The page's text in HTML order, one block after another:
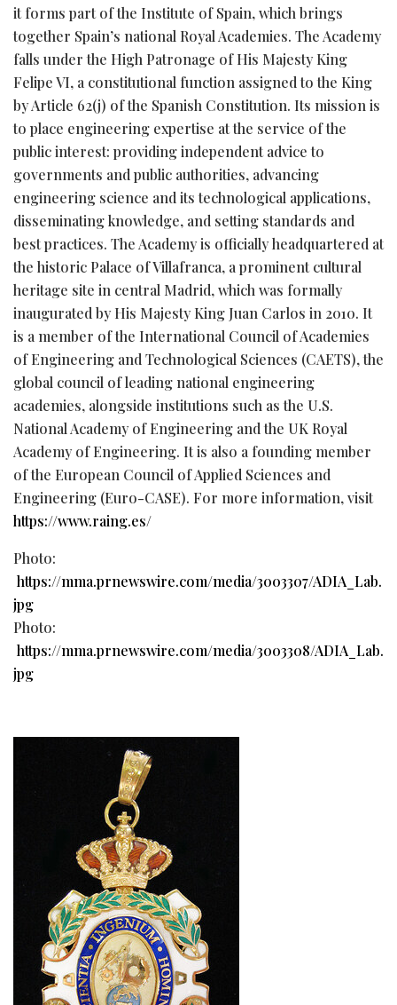
it forms part of the Institute of Spain, which brings
together Spain’s national Royal Academies. The Academy
falls under the High Patronage of His Majesty King
Felipe VI, a constitutional function assigned to the King
by Article 62(j) of the Spanish Constitution. Its mission is
to place engineering expertise at the service of the
public interest: providing independent advice to
governments and public authorities, advancing
engineering science and its technological applications,
disseminating knowledge, and setting standards and
best practices. The Academy is officially headquartered at
the historic Palace of Villafranca, a prominent cultural
heritage site in central Madrid, which was formally
inaugurated by His Majesty King Juan Carlos in 2010. It
is a member of the International Council of Academies
of Engineering and Technological Sciences (CAETS), the
global council of leading national engineering
academies, alongside institutions such as the U.S.
National Academy of Engineering and the UK Royal
Academy of Engineering. It is also a founding member
of the European Council of Applied Sciences and
Engineering (Euro-CASE). For more information, visit
https://www.raing.es/
Photo:
https://mma.prnewswire.com/media/3003307/ADIA_Lab.
jpg
Photo:
https://mma.prnewswire.com/media/3003308/ADIA_Lab.
jpg